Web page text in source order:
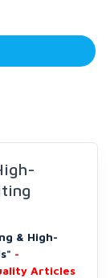
& High-
-
Articles